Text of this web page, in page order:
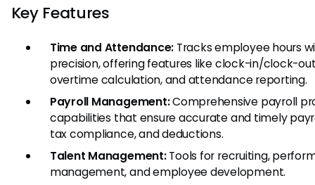
Key Features
Time and Attendance: Tracks employee hours
precision, offering features like clock-in/clock-
overtime calculation, and attendance reporting.
Payroll Management:Comprehensive payroll
capabilities that ensure accurate and timely
tax compliance, and deductions.
Talent Management:Tools for recruiting,
management, and employee development.